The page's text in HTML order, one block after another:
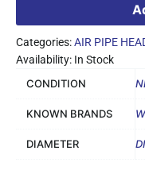
Categories:AIR PIPE
Availability: In Stock
CONDITION
KNOWN BRANDS
DIAMETER